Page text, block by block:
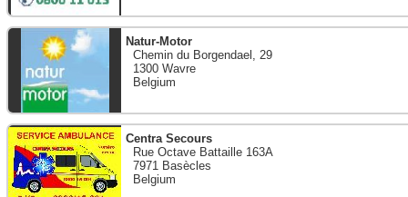
Natur-Motor
Chemin du Borgendael, 29
1300 Wavre
Belgium
Centra Secours
Rue Octave Battaille 163A
7971 Basècles
Belgium